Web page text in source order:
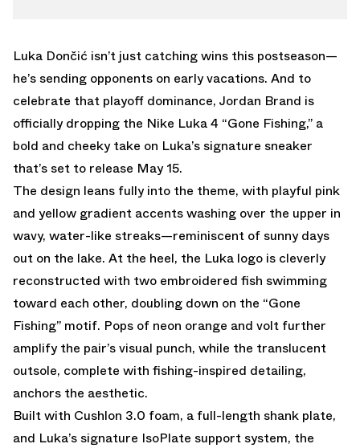
Luka Dončić isn’t just catching wins this postseason—
he’s sending opponents on early vacations. And to
celebrate that playoff dominance, Jordan Brand is
officially dropping the Nike Luka 4 “Gone Fishing,” a
bold and cheeky take on Luka’s signature sneaker
that’s set to release May 15.
The design leans fully into the theme, with playful pink
and yellow gradient accents washing over the upper in
wavy, water-like streaks—reminiscent of sunny days
out on the lake. At the heel, the Luka logo is cleverly
reconstructed with two embroidered fish swimming
toward each other, doubling down on the “Gone
Fishing” motif. Pops of neon orange and volt further
amplify the pair’s visual punch, while the translucent
outsole, complete with fishing-inspired detailing,
anchors the aesthetic.
Built with Cushlon 3.0 foam, a full-length shank plate,
and Luka’s signature IsoPlate support system, the